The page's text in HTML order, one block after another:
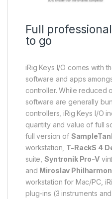
Full
to go
iRig Keys I/O comes with
software and apps
controller. While reduced
software are generally
controllers, iRig Keys I/O
quantity and value of full
full version of
workstation, T-RackS 4
suite,Syntronik Pro-V
and Miroslav
workstation for Mac/PC,
plug-ins (3 instruments